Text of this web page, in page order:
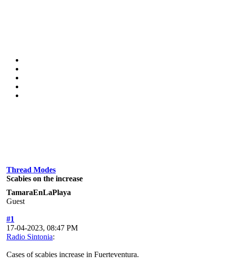
Thread Modes
Scabies on the increase
TamaraEnLaPlaya
Guest
#1
17-04-2023, 08:47 PM
Radio Sintonia:
Cases of scabies increase in Fuerteventura.